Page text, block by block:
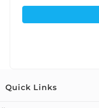
Quick Links